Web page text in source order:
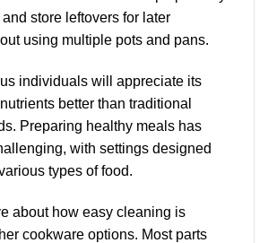
store leftovers for later
using multiple pots and pans.
individuals will appreciate its
better than traditional
Preparing healthy meals has
with settings designed
types of food.
about how easy cleaning is
cookware options. Most parts